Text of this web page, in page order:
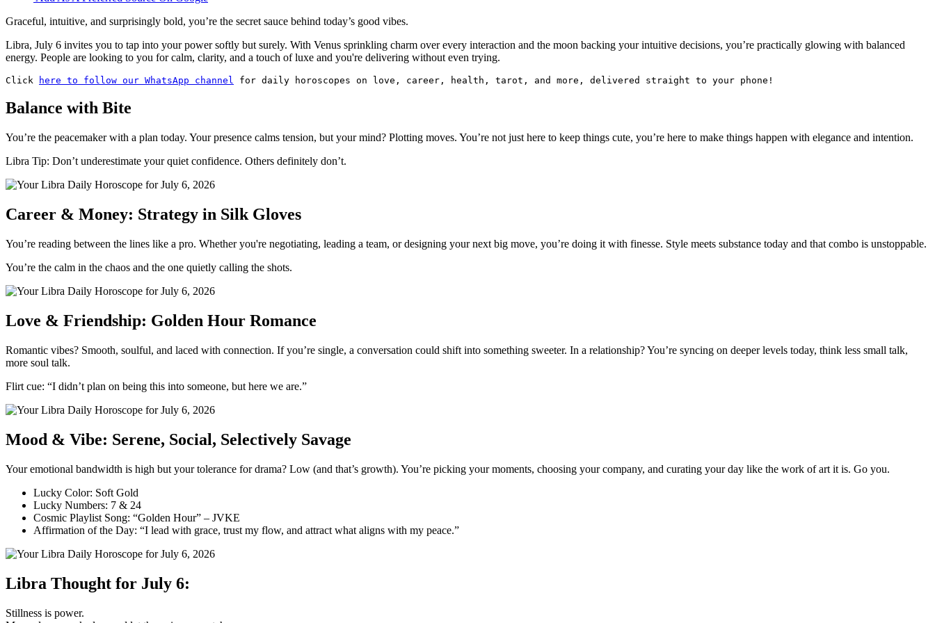
Graceful, intuitive, and surprisingly bold, you’re the secret sauce behind today’s good vibes.
Libra, July 6 invites you to tap into your power softly but surely. With Venus sprinkling charm over every interaction and the moon backing your intuitive decisions, you’re practically glowing with balanced
energy. People are looking to you for calm, clarity, and a touch of luxe and you're delivering without even trying.
Click here to follow our WhatsApp channel for daily horoscopes on love, career, health, tarot, and more, delivered straight to your phone!
Balance with Bite
You’re the peacemaker with a plan today. Your presence calms tension, but your mind? Plotting moves. You’re not just here to keep things cute, you’re here to make things happen with elegance and intention.
Libra Tip: Don’t underestimate your quiet confidence. Others definitely don’t.
Career & Money: Strategy in Silk Gloves
You’re reading between the lines like a pro. Whether you're negotiating, leading a team, or designing your next big move, you’re doing it with finesse. Style meets substance today and that combo is unstoppable.
You’re the calm in the chaos and the one quietly calling the shots.
Love & Friendship: Golden Hour Romance
Romantic vibes? Smooth, soulful, and laced with connection. If you’re single, a conversation could shift into something sweeter. In a relationship? You’re syncing on deeper levels today, think less small talk,
more soul talk.
Flirt cue: “I didn’t plan on being this into someone, but here we are.”
Mood & Vibe: Serene, Social, Selectively Savage
Your emotional bandwidth is high but your tolerance for drama? Low (and that’s growth). You’re picking your moments, choosing your company, and curating your day like the work of art it is. Go you.
Lucky Color: Soft Gold
Lucky Numbers: 7 & 24
Cosmic Playlist Song: “Golden Hour” – JVKE
Affirmation of the Day: “I lead with grace, trust my flow, and attract what aligns with my peace.”
Libra Thought for July 6:
Stillness is power.